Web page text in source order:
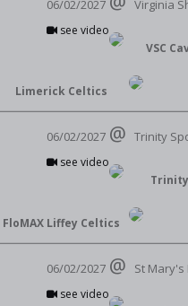
06/02/2027
see video
Virginia
VSC
Limerick Celtics
06/02/2027
see video
Trinity
FloMAX Liffey Celtics
06/02/2027
see video
St Mary's